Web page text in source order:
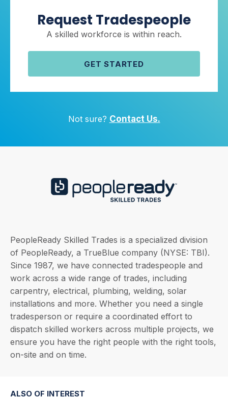
Request Tradespeople
A skilled workforce is within reach.
GET STARTED
Not sure? Contact Us.
PeopleReady Skilled Trades is a specialized division
of PeopleReady, a TrueBlue company (NYSE: TBI).
Since 1987, we have connected tradespeople and
work across a wide range of trades, including
carpentry, electrical, plumbing, welding, solar
installations and more. Whether you need a single
tradesperson or require a coordinated effort to
dispatch skilled workers across multiple projects, we
ensure you have the right people with the right tools,
on-site and on time.
ALSO OF INTEREST